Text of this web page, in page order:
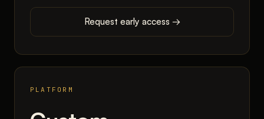
Request early access →
PLATFORM